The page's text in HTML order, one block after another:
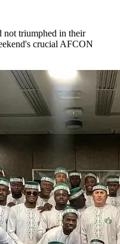
not triumphed in their
crucial AFCON